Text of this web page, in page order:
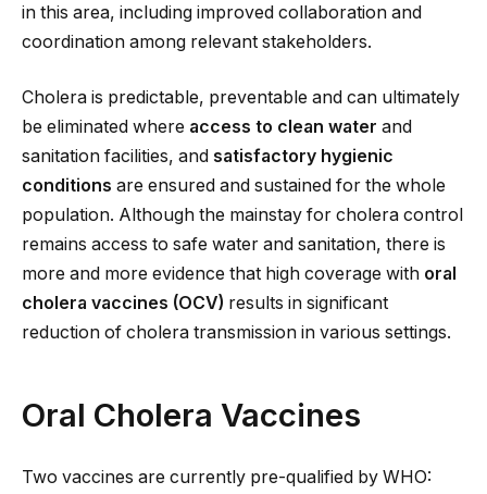
in this area, including improved collaboration and
coordination among relevant stakeholders.
Cholera is predictable, preventable and can ultimately
be eliminated where access to clean water and
sanitation facilities, and satisfactory hygienic
conditions are ensured and sustained for the whole
population. Although the mainstay for cholera control
remains access to safe water and sanitation, there is
more and more evidence that high coverage with oral
cholera vaccines (OCV) results in significant
reduction of cholera transmission in various settings.
Oral Cholera Vaccines
Two vaccines are currently pre-qualified by WHO: